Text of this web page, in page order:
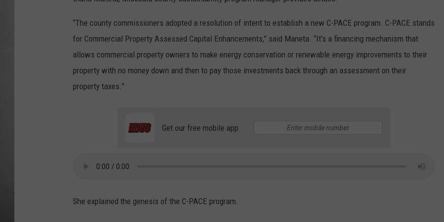
MISSOULA REAL ESTATE TODAY ADVERTISE
EMPLOYMENT
“The county commissioners adopted a resolution of intent to establish a new C-PACE program. C-PACE stands
for Commercial Property Assessed Capital Enhancements,” said Maneta. “It's a financing mechanism that
allows commercial property owners to make energy conservation or renewable energy improvements to their
property with no money down and then to pay those investments back through an assessment on their
property taxes.”
Get our free mobile app
She explained the genesis of the C-PACE program.